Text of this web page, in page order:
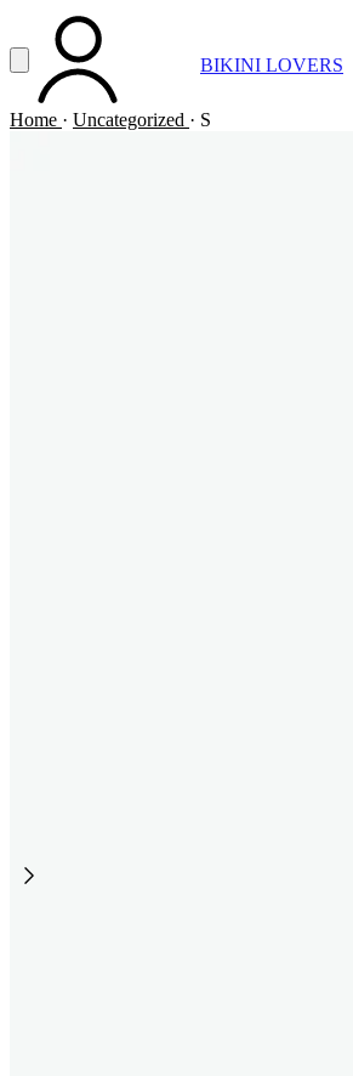
Vai al contenuto principale
Apri menuACCOUNT BIKINI LOVERS
Home · Uncategorized · S